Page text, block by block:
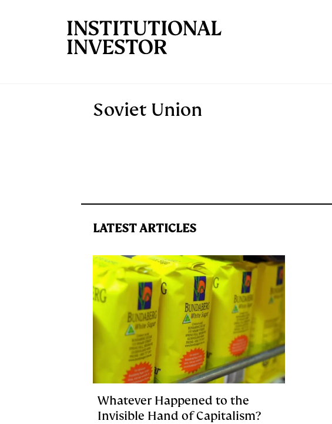
Soviet Union
LATEST ARTICLES
Whatever Happened to the
Invisible Hand of Capitalism?